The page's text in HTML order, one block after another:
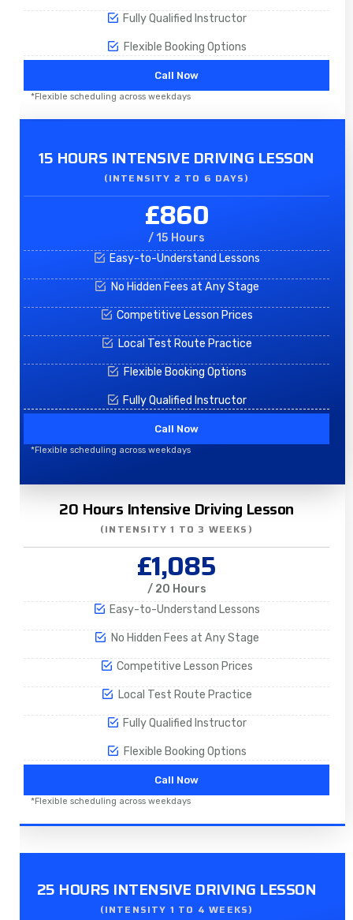
Fully Qualified Instructor
Flexible Booking Options
Call Now
*Flexible scheduling across weekdays
15 HOURS INTENSIVE DRIVING LESSON
(INTENSITY 2 TO 6 DAYS)​
£860
/ 15 Hours
Easy-to-Understand Lessons
No Hidden Fees at Any Stage
Competitive Lesson Prices
Local Test Route Practice
Flexible Booking Options
Fully Qualified Instructor
Call Now
*Flexible scheduling across weekdays
20 Hours Intensive Driving Lesson
(INTENSITY 1 TO 3 WEEKS)
£1,085
/ 20 Hours
Easy-to-Understand Lessons
No Hidden Fees at Any Stage
Competitive Lesson Prices
Local Test Route Practice
Fully Qualified Instructor
Flexible Booking Options
Call Now
*Flexible scheduling across weekdays
25 HOURS INTENSIVE DRIVING LESSON
(INTENSITY 1 TO 4 WEEKS)